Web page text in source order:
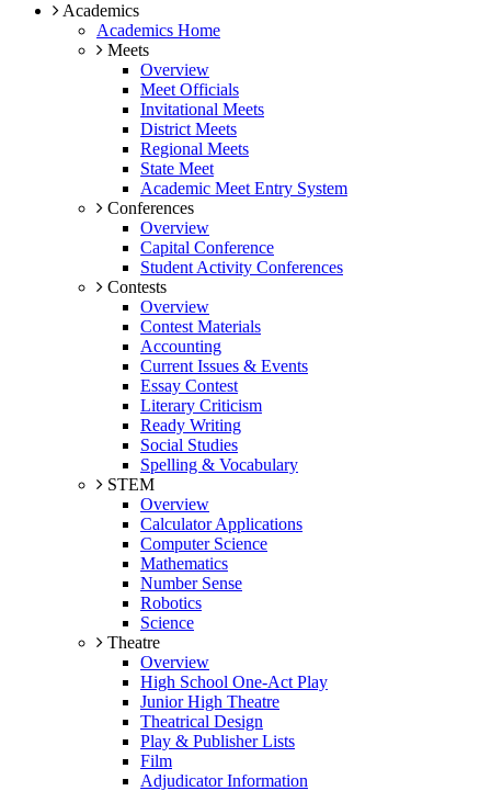
Academics
Academics Home
Meets
Overview
Meet Officials
Invitational Meets
District Meets
Regional Meets
State Meet
Academic Meet Entry System
Conferences
Overview
Capital Conference
Student Activity Conferences
Contests
Overview
Contest Materials
Accounting
Current Issues & Events
Essay Contest
Literary Criticism
Ready Writing
Social Studies
Spelling & Vocabulary
STEM
Overview
Calculator Applications
Computer Science
Mathematics
Number Sense
Robotics
Science
Theatre
Overview
High School One-Act Play
Junior High Theatre
Theatrical Design
Play & Publisher Lists
Film
Adjudicator Information